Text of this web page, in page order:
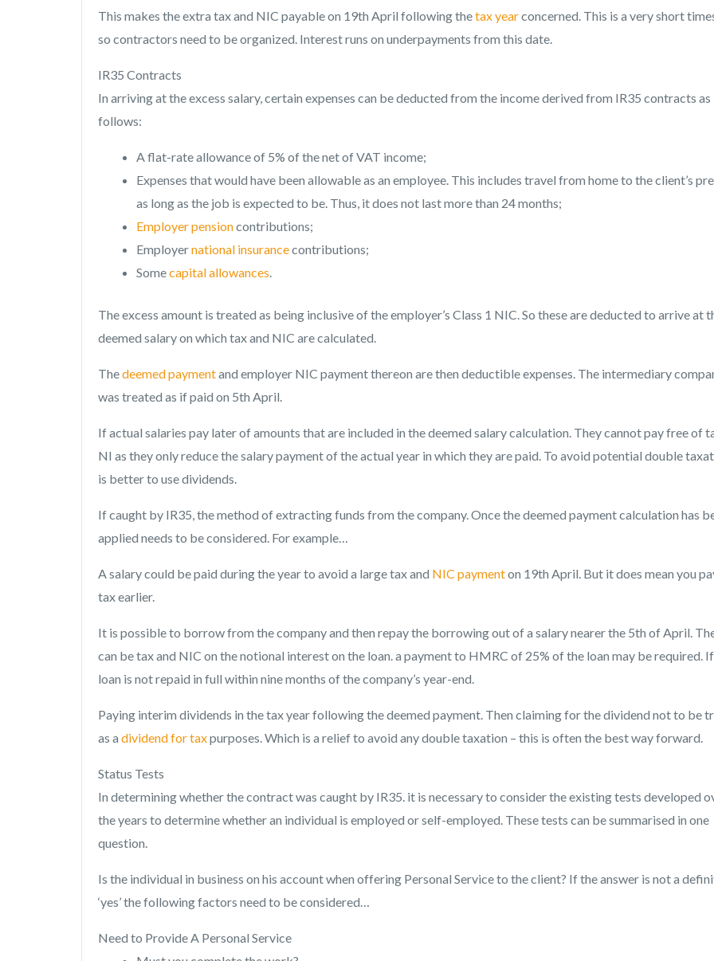
This makes the extra tax and NIC payable on 19th April following thetax yearconcerned. This is a very short
so contractors need to be organized. Interest runs on underpayments from this date.
IR35 Contracts
In arriving at the excess salary, certain expenses can be deducted from the income derived from IR35 contracts as
follows:
A flat-rate allowance of 5% of the net of VAT income;
Expenses that would have been allowable as an employee. This includes travel from home to the client’s
as long as the job is expected to be. Thus, it does not last more than 24 months;
Employer pensioncontributions;
Employernational insurancecontributions;
Somecapital allowances.
The excess amount is treated as being inclusive of the employer’s Class 1 NIC. So these are deducted to arrive at
deemed salary on which tax and NIC are calculated.
Thedeemed paymentand employer NIC payment thereon are then deductible expenses. The intermediary
was treated as if paid on 5th April.
If actual salaries pay later of amounts that are included in the deemed salary calculation. They cannot pay free of
NI as they only reduce the salary payment of the actual year in which they are paid. To avoid potential double
is better to use dividends.
If caught by IR35, the method of extracting funds from the company. Once the deemed payment calculation has
applied needs to be considered. For example…
A salary could be paid during the year to avoid a large tax and NIC paymenton 19th April. But it does mean you
tax earlier.
It is possible to borrow from the company and then repay the borrowing out of a salary nearer the 5th of April.
can be tax and NIC on the notional interest on the loan. a payment to HMRC of 25% of the loan may be required.
loan is not repaid in full within nine months of the company’s year-end.
Paying interim dividends in the tax year following the deemed payment. Then claiming for the dividend not to be
as a dividend for taxpurposes. Which is a relief to avoid any double taxation – this is often the best way forward.
Status Tests
In determining whether the contract was caught by IR35. it is necessary to consider the existing tests developed
the years to determine whether an individual is employed or self-employed. These tests can be summarised in one
question.
Is the individual in business on his account when offering Personal Service to the client? If the answer is not a
‘yes’ the following factors need to be considered…
Need to Provide A Personal Service